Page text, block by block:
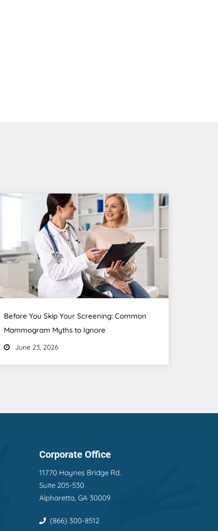
Before You Skip Your Screening: Common
Mammogram Myths to Ignore
June 23, 2026
Corporate Office
11770 Haynes Bridge Rd.
Suite 205-530
Alpharetta, GA 30009
(866) 300-8512